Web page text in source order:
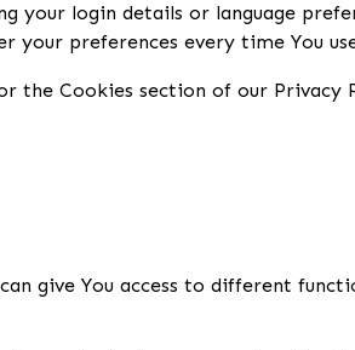
your login details or language
your preferences every time You
the Cookies section of our Privacy
give You access to different